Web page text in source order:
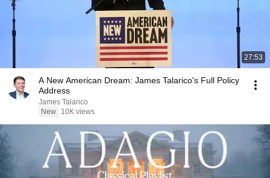
27:53
A New American Dream: James Talarico's Full Policy
Address
James Talarico
New
10K views